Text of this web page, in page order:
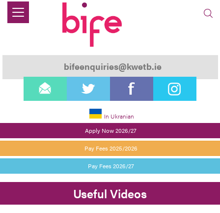
bifeenquiries@kwetb.ie
email
twitter facebook instagram
In Ukranian
Apply Now 2026/27
Pay Fees 2025/2026
Pay Fees 2026/27
Useful Videos